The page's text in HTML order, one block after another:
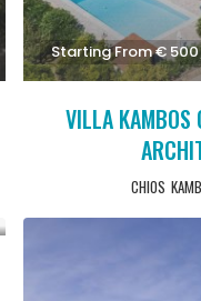
Starting From € 500
VILLA KAMBOS
CHIOS